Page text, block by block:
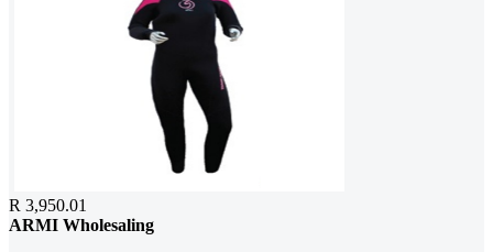
R 3,950.01
ARMI Wholesaling